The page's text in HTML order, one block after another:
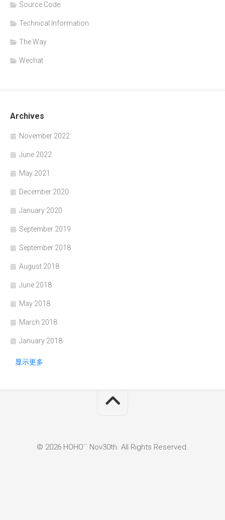
Source Code
Technical Information
The Way
Wechat
Archives
November 2022
June 2022
May 2021
December 2020
January 2020
September 2019
September 2018
August 2018
June 2018
May 2018
March 2018
January 2018
显示更多
© 2026 HOHO`` Nov30th. All Rights Reserved.